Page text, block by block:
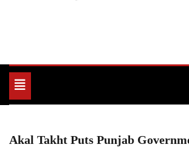
Toggle
navigation
Akal Takht Puts Punjab